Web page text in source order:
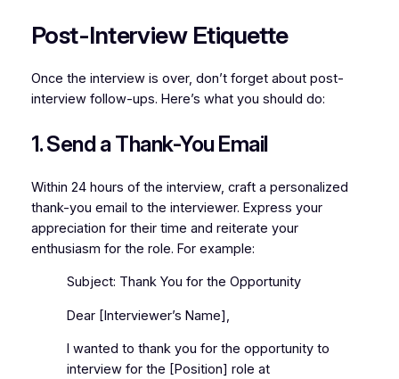
Post-Interview Etiquette
Once the interview is over, don’t forget about post-
interview follow-ups. Here’s what you should do:
1. Send a Thank-You Email
Within 24 hours of the interview, craft a personalized
thank-you email to the interviewer. Express your
appreciation for their time and reiterate your
enthusiasm for the role. For example:
Subject: Thank You for the Opportunity
Dear [Interviewer’s Name],
I wanted to thank you for the opportunity to
interview for the [Position] role at